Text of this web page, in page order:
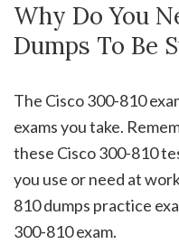
Why Do You
Dumps To Be
The Cisco 300-810
exams you take.
these Cisco 300-810
you use or need at
810 dumps practice
300-810 exam.